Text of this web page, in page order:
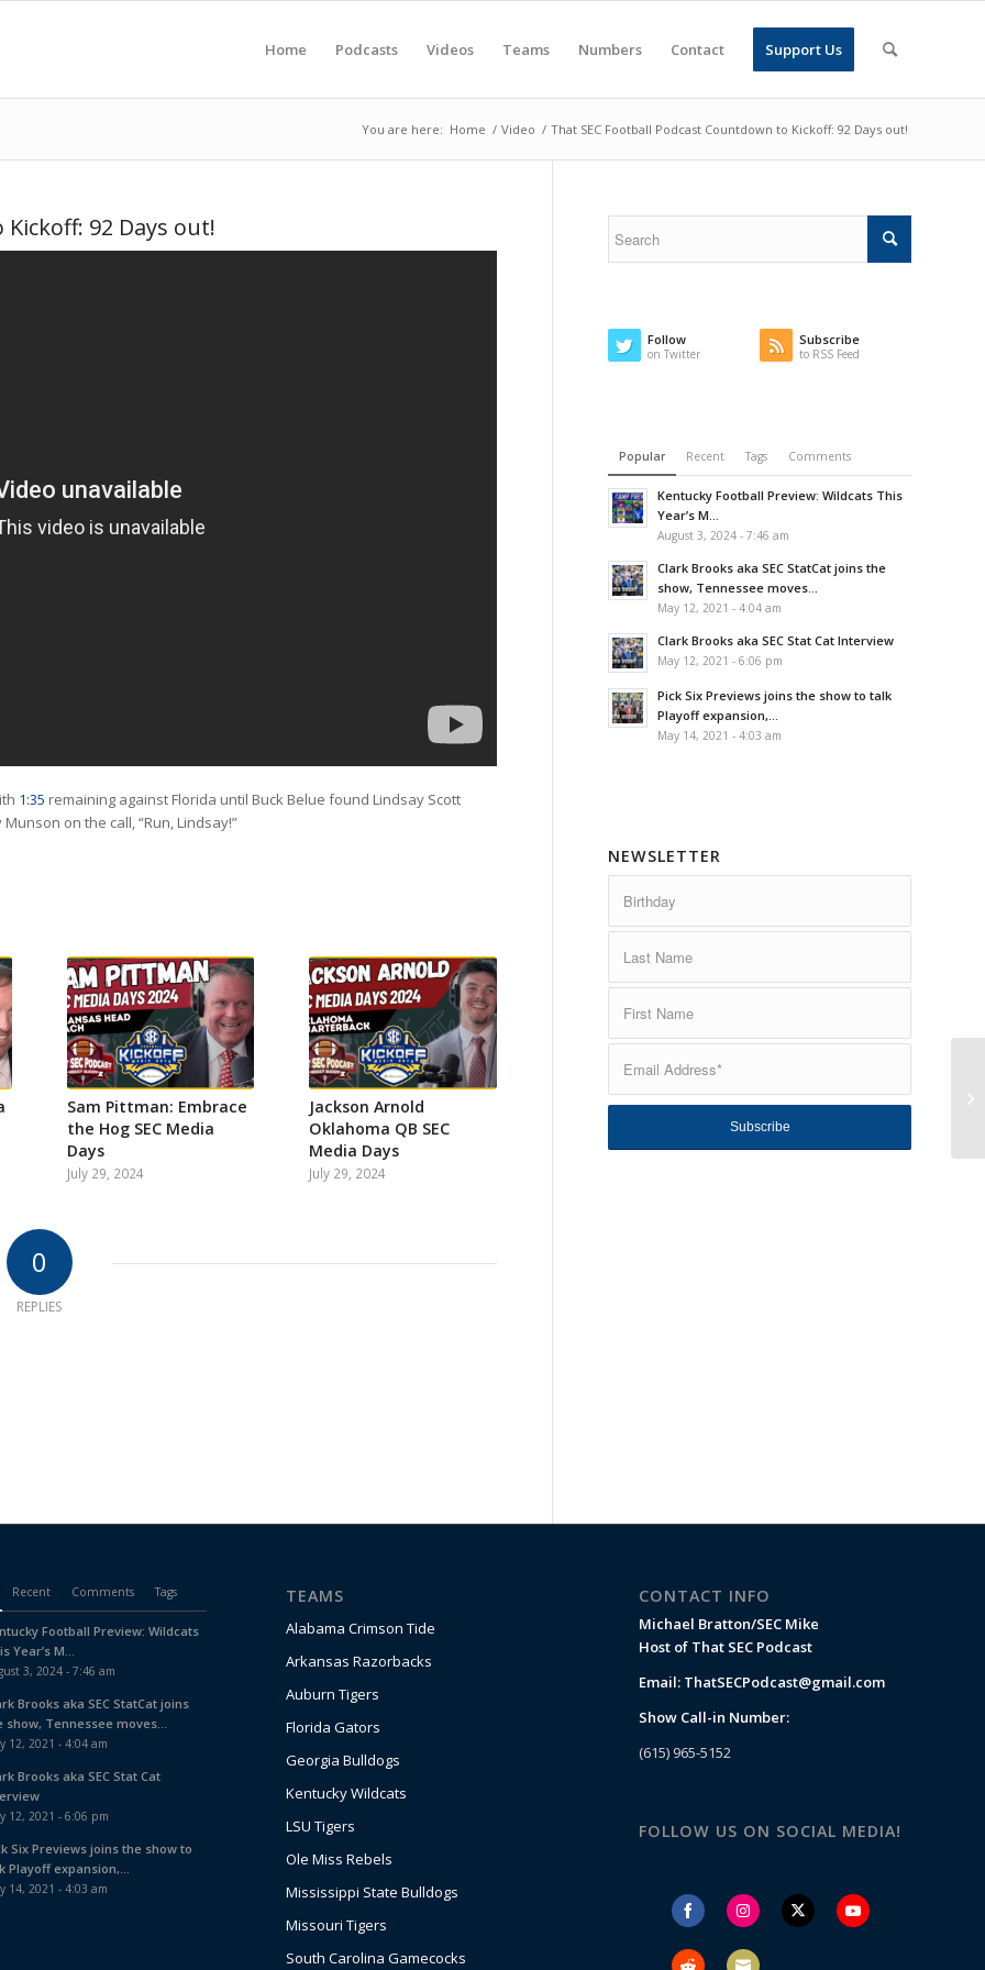
Home Podcasts Videos Teams Numbers Contact Support Us
You are here: Home / Video / That SEC Football Podcast Countdown to Kickoff: 92 Days out!
92 Days out!
1:35 remaining against Florida until Buck Belue found Lindsay Scott
on the call, “Run, Lindsay!”
Sam Pittman: Embrace
the Hog SEC Media
Days
July 29, 2024
Jackson Arnold
Oklahoma QB SEC
Media Days
July 29, 2024
0
REPLIES
Follow
on Twitter
Subscribe
to RSS Feed
Popular Recent Tags Comments
Kentucky Football Preview: Wildcats This
Year’s M...
August 3, 2024 - 7:46 am
Clark Brooks aka SEC StatCat joins the
show, Tennessee moves...
May 12, 2021 - 4:04 am
Clark Brooks aka SEC Stat Cat Interview
May 12, 2021 - 6:06 pm
Pick Six Previews joins the show to talk
Playoff expansion,...
May 14, 2021 - 4:03 am
NEWSLETTER
Recent Comments Tags
Football Preview: Wildcats
Year’s M...
3, 2024 - 7:46 am
Brooks aka SEC StatCat joins
show, Tennessee moves...
12, 2021 - 4:04 am
Brooks aka SEC Stat Cat
12, 2021 - 6:06 pm
Six Previews joins the show to
Playoff expansion,...
14, 2021 - 4:03 am
TEAMS
Alabama Crimson Tide
Arkansas Razorbacks
Auburn Tigers
Florida Gators
Georgia Bulldogs
Kentucky Wildcats
LSU Tigers
Ole Miss Rebels
Mississippi State Bulldogs
Missouri Tigers
South Carolina Gamecocks
CONTACT INFO
Michael Bratton/SEC Mike
Host of That SEC Podcast
Email: ThatSECPodcast@gmail.com
Show Call-in Number:
(615) 965-5152
FOLLOW US ON SOCIAL MEDIA!
on
on